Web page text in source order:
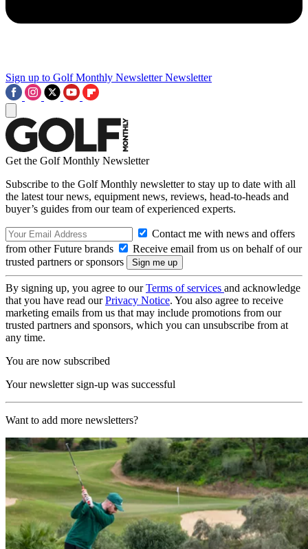
Sign up to Golf Monthly Newsletter Newsletter
Get the Golf Monthly Newsletter
Subscribe to the Golf Monthly newsletter to stay up to date with all
the latest tour news, equipment news, reviews, head-to-heads and
buyer’s guides from our team of experienced experts.
Contact me with news and offers
from other Future brands
Receive email from us on behalf of our
trusted partners or sponsors
By signing up, you agree to ourTerms of services and acknowledge
that you have read ourPrivacy Notice. You also agree to receive
marketing emails from us that may include promotions from our
trusted partners and sponsors, which you can unsubscribe from at
any time.
You are now subscribed
Your newsletter sign-up was successful
Want to add more newsletters?